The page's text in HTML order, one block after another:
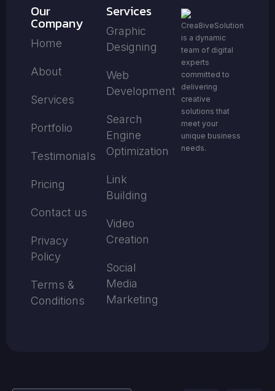
Our
Company
Home
About
Services
Portfolio
Testimonials
Pricing
Contact us
Privacy
Policy
Terms &
Conditions
Services
Graphic
Designing
Web
Development
Search
Engine
Optimization
Link
Building
Video
Creation
Social
Media
Marketing
Crea8iveSolution
is a dynamic
team of digital
experts
committed to
delivering
creative
solutions that
meet your
unique business
needs.